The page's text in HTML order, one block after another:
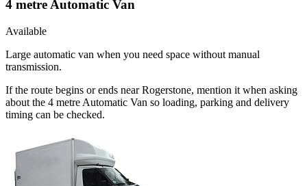
4 metre Automatic Van
Available
Large automatic van when you need space without manual
transmission.
If the route begins or ends near Rogerstone, mention it when asking
about the 4 metre Automatic Van so loading, parking and delivery
timing can be checked.